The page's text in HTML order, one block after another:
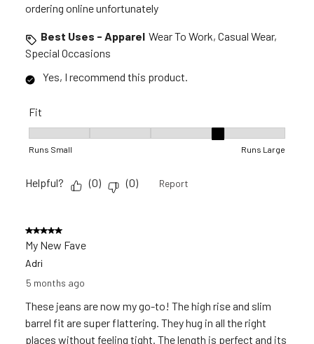
ordering online unfortunately
Best Uses - Apparel Wear To Work, Casual Wear,
Special Occasions
Yes, I recommend this product.
Fit
Runs Small Runs Large
Helpful? (0) (0) Report
5 out of 5 stars.
My New Fave
Adri
5 months ago
These jeans are now my go-to! The high rise and slim
barrel fit are super flattering. They hug in all the right
places without feeling tight. The length is perfect and its